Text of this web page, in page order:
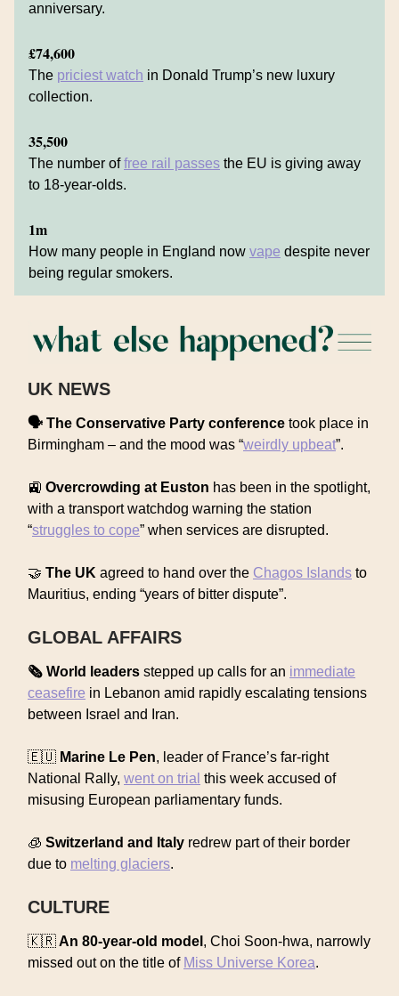
anniversary.
£74,600
The priciest watch in Donald Trump’s new luxury
collection.
35,500
The number offree rail passes the EU is giving away
to 18-year-olds.
1m
How many people in England now vape despite never
being regular smokers.
UK NEWS
🗣️ The Conservative Party conference took place in
Birmingham – and the mood was “weirdly upbeat”.
🚉 Overcrowding at Euston has been in the spotlight,
with a transport watchdog warning the station
“struggles to cope” when services are disrupted.
🤝 The UK agreed to hand over the Chagos Islands to
Mauritius, ending “years of bitter dispute”.
GLOBAL AFFAIRS
🗞️ World leaders stepped up calls for an immediate
ceasefire in Lebanon amid rapidly escalating tensions
between Israel and Iran.
🇪🇺 Marine Le Pen, leader of France’s far-right
National Rally, went on trial this week accused of
misusing European parliamentary funds.
🧊 Switzerland and Italy redrew part of their border
due to melting glaciers.
CULTURE
🇰🇷An 80-year-old model , Choi Soon-hwa, narrowly
missed out on the title of Miss Universe Korea.